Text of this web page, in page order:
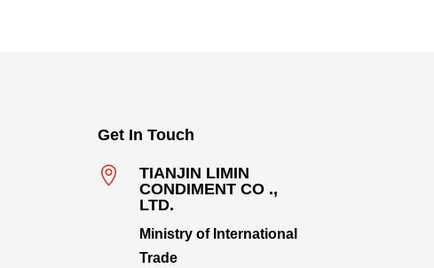
Get In Touch

TIANJIN LIMIN
CONDIMENT CO .,
LTD.
Ministry of International
Trade